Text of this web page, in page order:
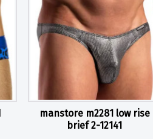
manstore m2281 low rise
brief 2-12141